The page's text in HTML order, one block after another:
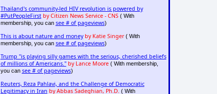
Thailand's community-led HIV revolution is powered by
#PutPeopleFirst by Citizen News Service - CNS( With
membership, you can see # of pageviews)
This is about nature and money by Katie Singer( With
membership, you can see # of pageviews)
Trump "is playing silly games with the serious, cherished beliefs
of millions of Americans." by Lance Moore( With membership,
you can see # of pageviews)
Reuters, Reza Pahlavi, and the Challenge of Democratic
Legitimacy in Iran by Abbas Sadeghian, Ph.D. ( With